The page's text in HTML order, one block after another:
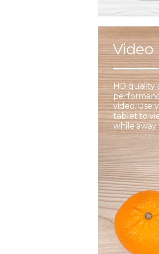
HD quality
video. Use
tablet to
while